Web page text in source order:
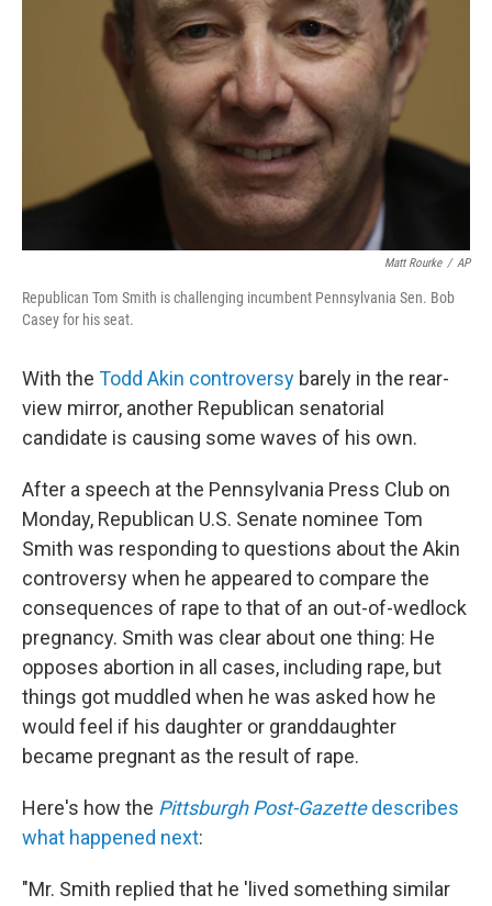
b
o
o
k
t
e
r
e
d
I
n
Matt Rourke / AP
Republican Tom Smith is challenging incumbent Pennsylvania Sen. Bob
Casey for his seat.
With the Todd Akin controversy barely in the rear-
view mirror, another Republican senatorial
candidate is causing some waves of his own.
After a speech at the Pennsylvania Press Club on
Monday, Republican U.S. Senate nominee Tom
Smith was responding to questions about the Akin
controversy when he appeared to compare the
consequences of rape to that of an out-of-wedlock
pregnancy. Smith was clear about one thing: He
opposes abortion in all cases, including rape, but
things got muddled when he was asked how he
would feel if his daughter or granddaughter
became pregnant as the result of rape.
Here's how the Pittsburgh Post-Gazettedescribes
what happened next:
"Mr. Smith replied that he 'lived something similar